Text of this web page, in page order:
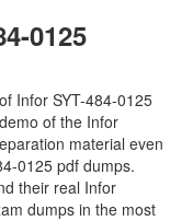
0125
Infor SYT-484-0125
of the Infor
material even
0125 pdf dumps.
their real Infor
dumps in the most